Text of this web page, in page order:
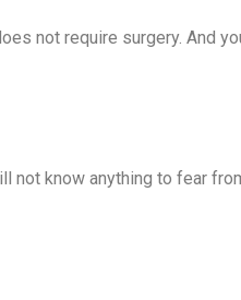
not require surgery. And
not know anything to fear